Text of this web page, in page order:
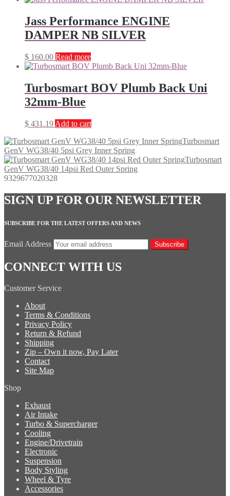
Jass Performance ENGINE
DAMPER NB SILVER
$ 160.00 Read more
Turbosmart BOV Plumb Back Uni
32mm-Blue
$ 431.19 Add to cart
Turbosmart
GenV WG38/40 5psi Grey Inner Spring
Turbosmart
GenV WG38/40 14psi Red Outer Spring
9329677020328
SIGN UP FOR OUR NEWSLETTER
SUBSCRIBE FOR THE LATEST OFFERS AND NEWS
Email Address Subscribe
CONNECT WITH US
Customer Service
About
Terms & Conditions
Privacy Policy
Return & Refund
Shipping
Zip – Own it now, Pay Later
Contact
Site Map
Shop
Exhaust
Air Intake
Turbo & Supercharger
Cooling
Engine/Drivetrain
Electronic
Suspension
Body Styling
Wheel & Tyre
Accessories